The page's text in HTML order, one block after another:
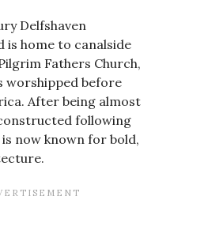
Delfshaven
is home to canalside
Fathers Church,
worshipped before
After being almost
following
now known for bold,